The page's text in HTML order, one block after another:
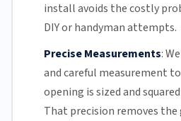
install avoids the costly
DIY or handyman attempts.
Precise Measurements:
and careful measurement
opening is sized and
That precision removes the